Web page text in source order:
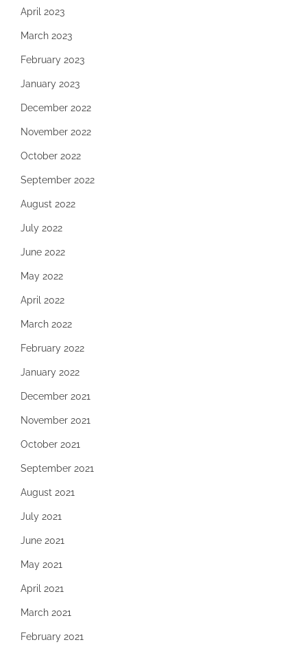
April 2023
March 2023
February 2023
January 2023
December 2022
November 2022
October 2022
September 2022
August 2022
July 2022
June 2022
May 2022
April 2022
March 2022
February 2022
January 2022
December 2021
November 2021
October 2021
September 2021
August 2021
July 2021
June 2021
May 2021
April 2021
March 2021
February 2021